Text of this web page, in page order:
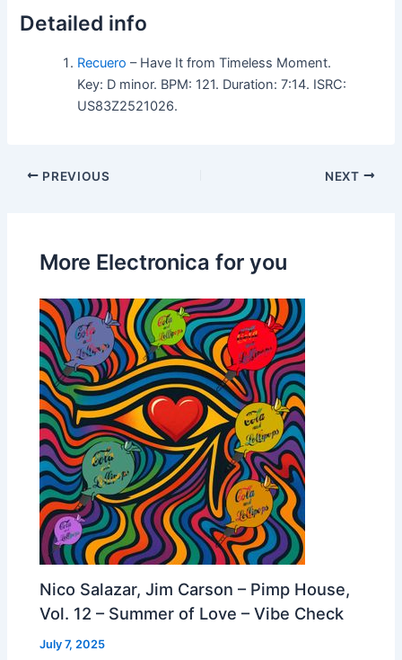
Detailed info
Recuero – Have It from Timeless Moment.
Key: D minor. BPM: 121. Duration: 7:14. ISRC:
US83Z2521026.
PREVIOUS NEXT
More Electronica for you
Nico Salazar, Jim Carson – Pimp House,
Vol. 12 – Summer of Love – Vibe Check
July 7, 2025